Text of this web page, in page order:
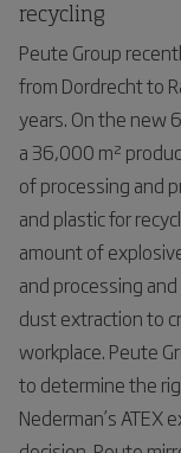
recycling
Peute Group
from Dordrecht to
years. On the new
a 36,000 m²
of processing and
and plastic for
amount of
and processing
dust extraction to
workplace. Peute
to determine the
Nederman’s ATEX